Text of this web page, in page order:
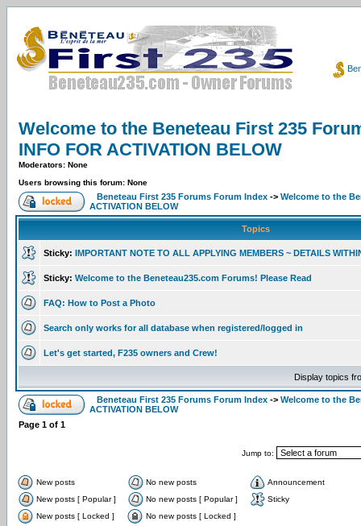
Welcome to the Beneteau First 235
INFO FOR ACTIVATION BELOW
Moderators: None
Users browsing this forum: None
Beneteau First 235 Forums Forum Index -> Welcome to the
ACTIVATION BELOW
Topics
Sticky: IMPORTANT NOTE TO ALL APPLYING MEMBERS ~ DETAILS
Sticky: Welcome to the Beneteau235.com Forums! Please Read
FAQ: How to Post a Photo
Search only works for all database when registered/logged in
Let's get started, F235 owners and Crew!
Display topics
Beneteau First 235 Forums Forum Index -> Welcome to the
ACTIVATION BELOW
Page 1 of 1
Jump to:
New posts No new posts
Announcement
New posts [ Popular ]
No new posts [ Popular ]
Sticky
New posts [ Locked ]
No new posts [ Locked ]